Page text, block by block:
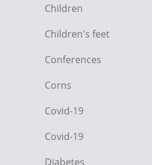
Children
Children's feet
Conferences
Corns
Covid-19
Covid-19
Diabetes